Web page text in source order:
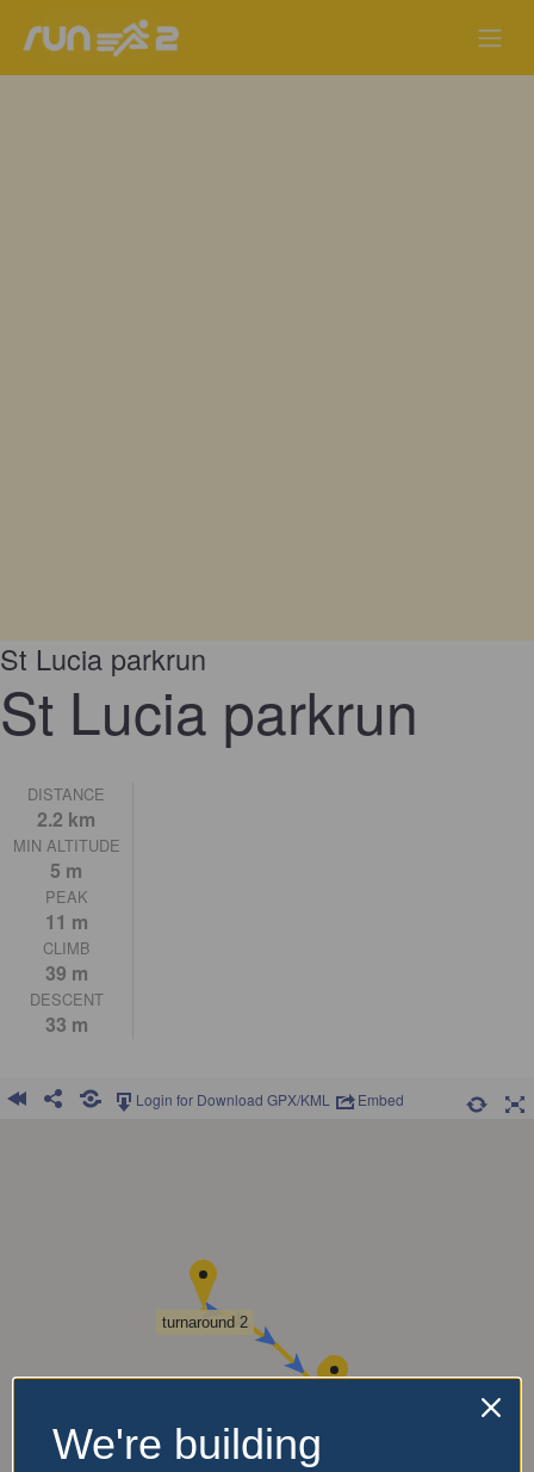
St Lucia parkrun
St Lucia parkrun
DISTANCE
2.2 km
MIN ALTITUDE
5 m
PEAK
11 m
CLIMB
39 m
DESCENT
33 m
Login for Download GPX/KML Embed
turnaround 2
We're building